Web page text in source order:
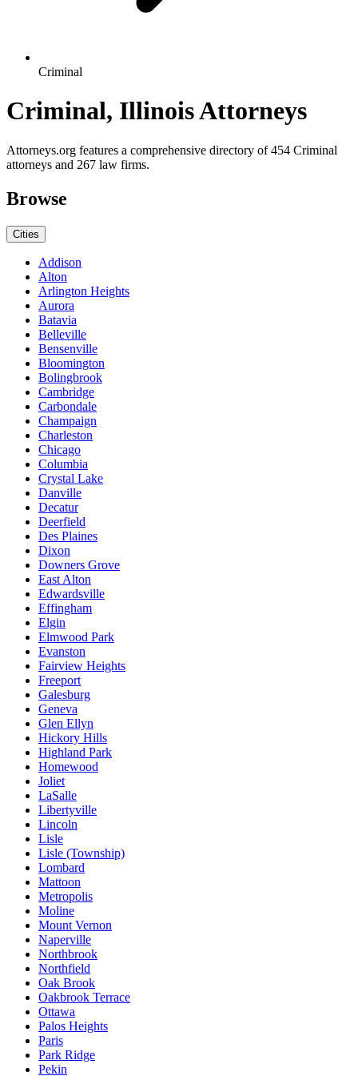
Criminal
Criminal, Illinois Attorneys
Attorneys.org features a comprehensive directory of 454 Criminal
attorneys and 267 law firms.
Browse
Cities
Addison
Alton
Arlington Heights
Aurora
Batavia
Belleville
Bensenville
Bloomington
Bolingbrook
Cambridge
Carbondale
Champaign
Charleston
Chicago
Columbia
Crystal Lake
Danville
Decatur
Deerfield
Des Plaines
Dixon
Downers Grove
East Alton
Edwardsville
Effingham
Elgin
Elmwood Park
Evanston
Fairview Heights
Freeport
Galesburg
Geneva
Glen Ellyn
Hickory Hills
Highland Park
Homewood
Joliet
LaSalle
Libertyville
Lincoln
Lisle
Lisle (Township)
Lombard
Mattoon
Metropolis
Moline
Mount Vernon
Naperville
Northbrook
Northfield
Oak Brook
Oakbrook Terrace
Ottawa
Palos Heights
Paris
Park Ridge
Pekin